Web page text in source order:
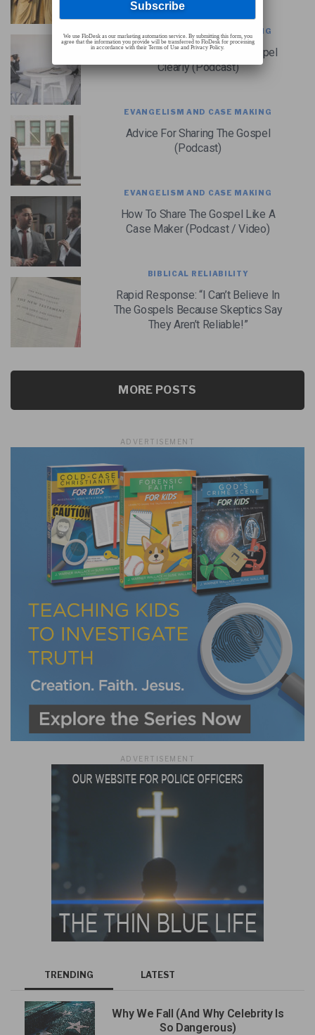
EVANGELISM AND CASE MAKING
How To Communicate The Gospel
Clearly (Podcast)
EVANGELISM AND CASE MAKING
Advice For Sharing The Gospel
(Podcast)
EVANGELISM AND CASE MAKING
How To Share The Gospel Like A
Case Maker (Podcast / Video)
BIBLICAL RELIABILITY
Rapid Response: “I Can’t Believe In
The Gospels Because Skeptics Say
They Aren’t Reliable!”
MORE POSTS
ADVERTISEMENT
ADVERTISEMENT
TRENDING LATEST
Why We Fall (And Why Celebrity Is
So Dangerous)
We use FloDesk as our marketing automation service. By submitting this form, you
agree that the information you provide will be transferred to FloDesk for processing
in accordance with their Terms of Use and Privacy Policy.